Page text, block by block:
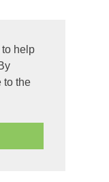
help
to the